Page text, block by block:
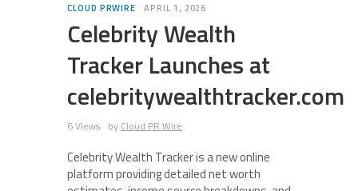
CLOUD PRWIRE APRIL 1, 2026
Celebrity Wealth
Tracker Launches at
celebritywealthtracker.com
6 Views by Cloud PR Wire
Celebrity Wealth Tracker is a new online
platform providing detailed net worth